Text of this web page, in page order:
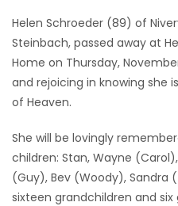
RECIPES
Game
Zone
LATEST
GAMES
Helen Schroeder (89) of
Steinbach, passed away at
Home on Thursday,
and rejoicing in knowing she
of Heaven.
She will be lovingly
children: Stan, Wayne
(Guy), Bev (Woody), Sandra
sixteen grandchildren and